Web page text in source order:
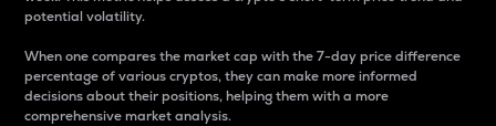
potential volatility.
When one compares the market cap with the 7-day price difference
percentage of various cryptos, they can make more informed
decisions about their positions, helping them with a more
comprehensive market analysis.